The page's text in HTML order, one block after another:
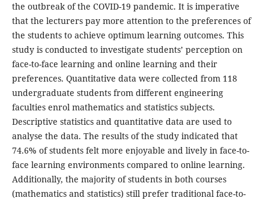
the outbreak of the COVID-19 pandemic. It is imperative
that the lecturers pay more attention to the preferences of
the students to achieve optimum learning outcomes. This
study is conducted to investigate students’ perception on
face-to-face learning and online learning and their
preferences. Quantitative data were collected from 118
undergraduate students from different engineering
faculties enrol mathematics and statistics subjects.
Descriptive statistics and quantitative data are used to
analyse the data. The results of the study indicated that
74.6% of students felt more enjoyable and lively in face-to-
face learning environments compared to online learning.
Additionally, the majority of students in both courses
(mathematics and statistics) still prefer traditional face-to-